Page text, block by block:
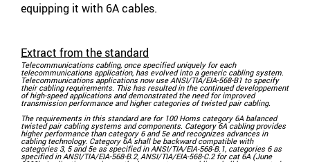
equipping it with 6A cables.
Extract from the standard
Telecommunications cabling, once specified uniquely for each
telecommunications application, has evolved into a generic cabling system.
Telecommunications applications now use ANSI/TIA/EIA-568-B1 to specify
their cabling requirements. This has resulted in the continued developpement
of high-speed applications and demonstrated the need for improved
transmission performance and higher categories of twisted pair cabling.
The requirements in this standard are for 100 Homs category 6A balanced
twisted pair cabling systems and components. Category 6A cabling provides
higher performance than category 6 and 5e and recognizes advances in
cabling technology. Category 6A shall be backward compatible with
categories 3, 5 and 5e as specified in ANSI/TIA/EIA-568-B.1, categories 6 as
specified in ANSI/TIA/EIA-568-B.2, ANSI/TIA/EIA-568-C.2 for cat 6A (June